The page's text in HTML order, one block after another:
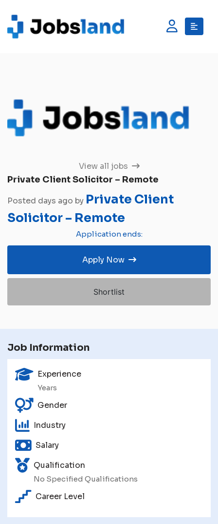
View all jobs
Private Client Solicitor – Remote
Posted days ago by Private Client
Solicitor – Remote
Application ends:
Apply Now
Shortlist
Job Information
Experience
Years
Gender
Industry
Salary
Qualification
No Specified Qualifications
Career Level